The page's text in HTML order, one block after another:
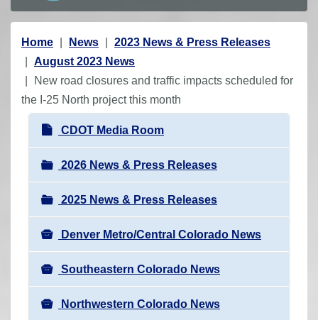
Y
o
u
a
Home News
2023 News & Press Releases
August 2023 News
New road closures and traffic impacts scheduled for
the I-25 North project this month
N
a
v
i
g
a
t
i
o
n
CDOT Media Room
2026 News & Press Releases
2025 News & Press Releases
Denver Metro/Central Colorado News
Southeastern Colorado News
Northwestern Colorado News